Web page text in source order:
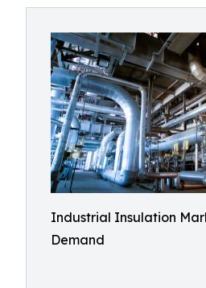
Industrial Insulation
Demand